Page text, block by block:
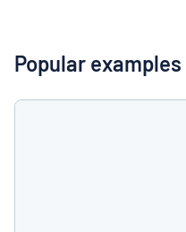
a
quote
in
Popular